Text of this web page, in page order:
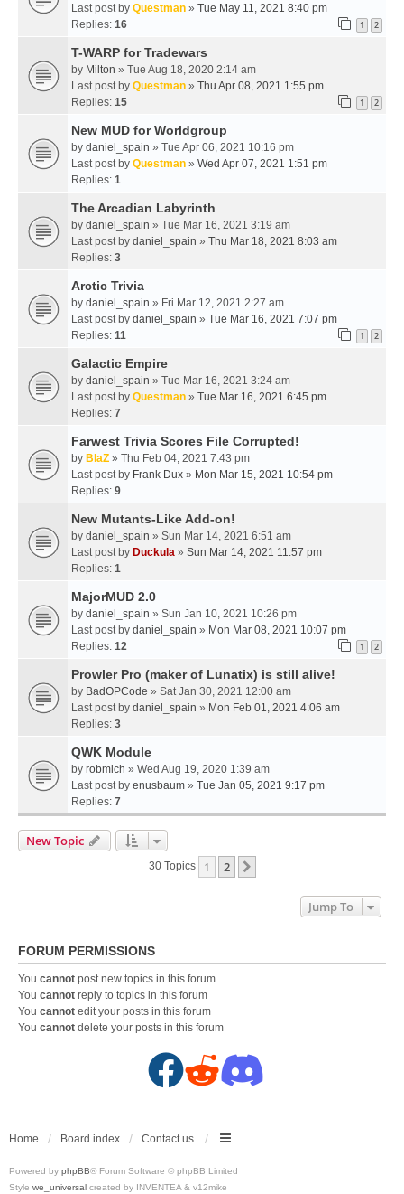
Last post by Questman » Tue May 11, 2021 8:40 pm
Replies: 16 1 2
T-WARP for Tradewars
by Milton » Tue Aug 18, 2020 2:14 am
Last post by Questman » Thu Apr 08, 2021 1:55 pm
Replies: 15 1 2
New MUD for Worldgroup
by daniel_spain » Tue Apr 06, 2021 10:16 pm
Last post by Questman » Wed Apr 07, 2021 1:51 pm
Replies: 1
The Arcadian Labyrinth
by daniel_spain » Tue Mar 16, 2021 3:19 am
Last post by daniel_spain » Thu Mar 18, 2021 8:03 am
Replies: 3
Arctic Trivia
by daniel_spain » Fri Mar 12, 2021 2:27 am
Last post by daniel_spain » Tue Mar 16, 2021 7:07 pm
Replies: 11 1 2
Galactic Empire
by daniel_spain » Tue Mar 16, 2021 3:24 am
Last post by Questman » Tue Mar 16, 2021 6:45 pm
Replies: 7
Farwest Trivia Scores File Corrupted!
by BlaZ » Thu Feb 04, 2021 7:43 pm
Last post by Frank Dux » Mon Mar 15, 2021 10:54 pm
Replies: 9
New Mutants-Like Add-on!
by daniel_spain » Sun Mar 14, 2021 6:51 am
Last post by Duckula » Sun Mar 14, 2021 11:57 pm
Replies: 1
MajorMUD 2.0
by daniel_spain » Sun Jan 10, 2021 10:26 pm
Last post by daniel_spain » Mon Mar 08, 2021 10:07 pm
Replies: 12 1 2
Prowler Pro (maker of Lunatix) is still alive!
by BadOPCode » Sat Jan 30, 2021 12:00 am
Last post by daniel_spain » Mon Feb 01, 2021 4:06 am
Replies: 3
QWK Module
by robmich » Wed Aug 19, 2020 1:39 am
Last post by enusbaum » Tue Jan 05, 2021 9:17 pm
Replies: 7
New Topic
30 Topics 1 2
Jump To
FORUM PERMISSIONS
You cannot post new topics in this forum
You cannot reply to topics in this forum
You cannot edit your posts in this forum
You cannot delete your posts in this forum
F
c
e
R
d
d
D
s
c
Home Board index Contact us
Powered by phpBB® Forum Software © phpBB Limited
Style we_universal created by INVENTEA & v12mike